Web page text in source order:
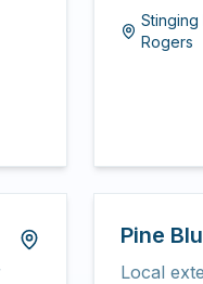
Stinging
Rogers
Pine
Local